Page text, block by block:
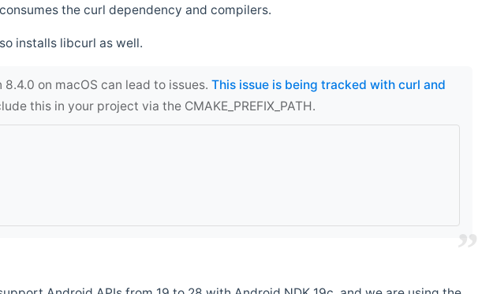
the curl dependency and compilers.
installs libcurl as well.
on macOS can lead to issues. This issue is being tracked with curl and
this in your project via the CMAKE_PREFIX_PATH.